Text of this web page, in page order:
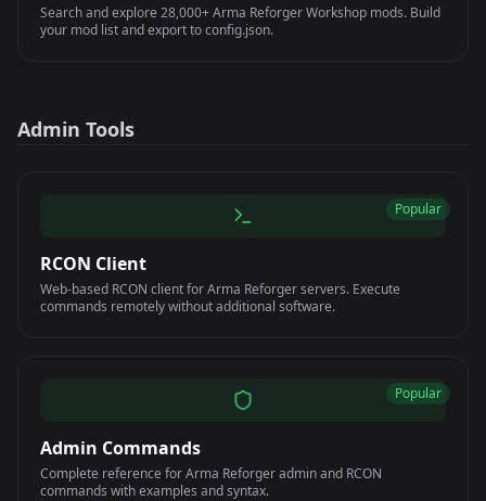
Search and explore 28,000+ Arma Reforger Workshop mods. Build
your mod list and export to config.json.
Admin Tools
Popular
RCON Client
Web-based RCON client for Arma Reforger servers. Execute
commands remotely without additional software.
Popular
Admin Commands
Complete reference for Arma Reforger admin and RCON
commands with examples and syntax.